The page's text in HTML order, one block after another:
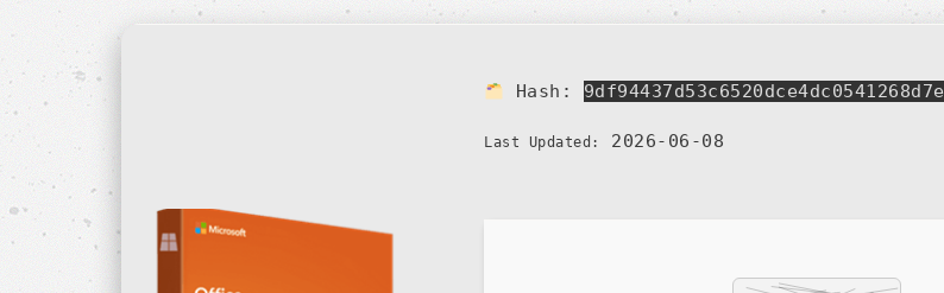
Hash: 9df94437d53c6520dce4dc0541268d7e
Last Updated: 2026-06-08